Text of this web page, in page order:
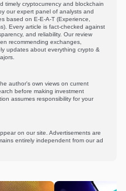
timely cryptocurrency and blockchain
our expert panel of analysts and
based on E-E-A-T (Experience,
Every article is fact-checked against
and reliability. Our review
recommending exchanges,
updates about everything crypto &
author's own views on current
before making investment
assumes responsibility for your
on our site. Advertisements are
entirely independent from our ad